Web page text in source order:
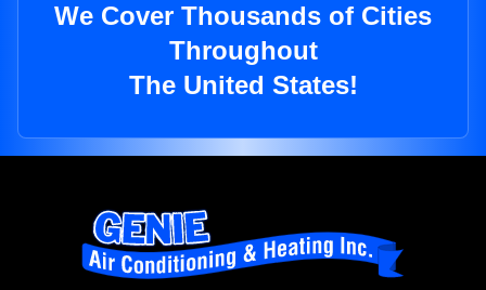
We Cover Thousands of Cities
Throughout
The United States!